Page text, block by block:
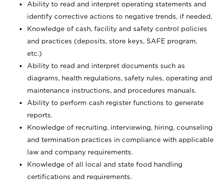
Ability to read and interpret operating statements and
identify corrective actions to negative trends, if needed.
Knowledge of cash, facility and safety control policies
and practices (deposits, store keys, SAFE program,
etc.)
Ability to read and interpret documents such as
diagrams, health regulations, safety rules, operating and
maintenance instructions, and procedures manuals.
Ability to perform cash register functions to generate
reports.
Knowledge of recruiting, interviewing, hiring, counseling
and termination practices in compliance with applicable
law and company requirements.
Knowledge of all local and state food handling
certifications and requirements.